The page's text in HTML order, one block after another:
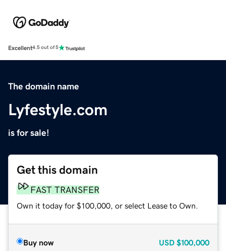
Excellent4.5 out of 5
The domain name
Lyfestyle.com
is for sale!
Get this domain
FAST TRANSFER
Own it today for $100,000, or select Lease to Own.
Buy now USD $100,000